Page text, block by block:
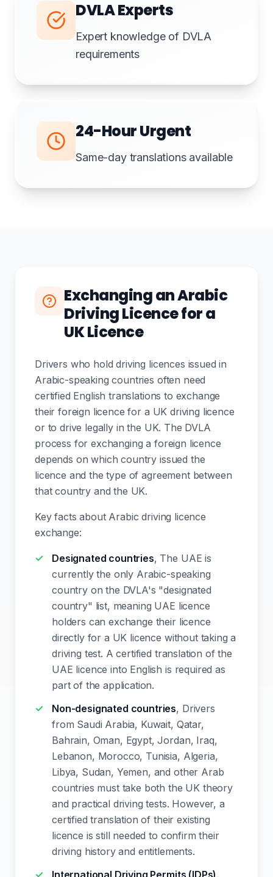
DVLA Experts
Expert knowledge of DVLA
requirements
24-Hour Urgent
Same-day translations available
Exchanging an Arabic
Driving Licence for a
UK Licence
Drivers who hold driving licences issued in
Arabic-speaking countries often need
certified English translations to exchange
their foreign licence for a UK driving licence
or to drive legally in the UK. The DVLA
process for exchanging a foreign licence
depends on which country issued the
licence and the type of agreement between
that country and the UK.
Key facts about Arabic driving licence
exchange:
Designated countries, The UAE is
currently the only Arabic-speaking
country on the DVLA's "designated
country" list, meaning UAE licence
holders can exchange their licence
directly for a UK licence without taking a
driving test. A certified translation of the
UAE licence into English is required as
part of the application.
Non-designated countries, Drivers
from Saudi Arabia, Kuwait, Qatar,
Bahrain, Oman, Egypt, Jordan, Iraq,
Lebanon, Morocco, Tunisia, Algeria,
Libya, Sudan, Yemen, and other Arab
countries must take both the UK theory
and practical driving tests. However, a
certified translation of their existing
licence is still needed to confirm their
driving history and entitlements.
International Driving Permits (IDPs),